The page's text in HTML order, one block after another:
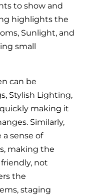
to show and
highlights the
Sunlight, and
small
can be
Stylish Lighting,
quickly making it
Similarly,
sense of
making the
not
the
staging